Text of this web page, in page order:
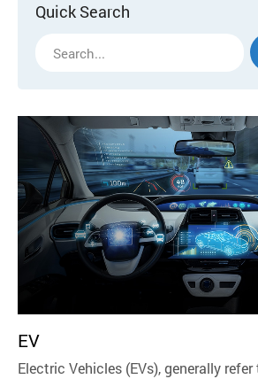
Quick Search
EV
Electric Vehicles (EVs), generally